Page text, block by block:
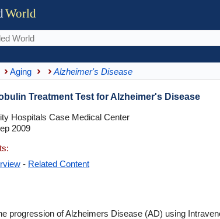
World
Aging Alzheimer's Disease
Treatment Test for Alzheimer's Disease
Hospitals Case Medical Center
2009
- Related Content
progression of Alzheimers Disease (AD) using